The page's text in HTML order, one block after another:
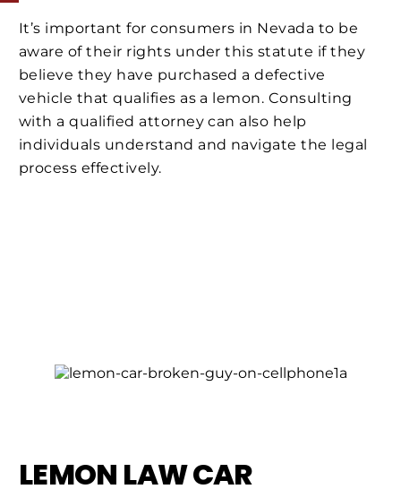
It’s important for consumers in Nevada to be
aware of their rights under this statute if they
believe they have purchased a defective
vehicle that qualifies as a lemon. Consulting
with a qualified attorney can also help
individuals understand and navigate the legal
process effectively.
LEMON LAW CAR